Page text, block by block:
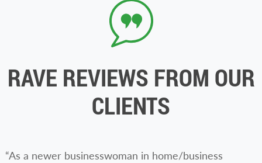
RAVE REVIEWS FROM OUR
CLIENTS
“As a newer businesswoman in home/business